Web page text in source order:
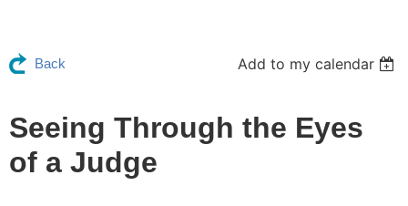
Back Add to my calendar
Seeing Through the Eyes
of a Judge